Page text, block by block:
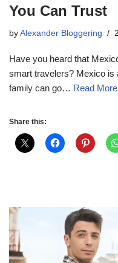
You Can Trust
by Alexander Bloggering
Have you heard that
smart travelers? Mexico is
family can go… Read
Share this: